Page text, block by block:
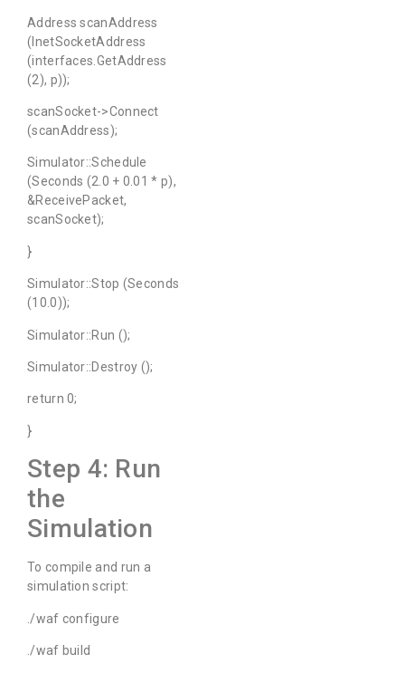
Address scanAddress
(InetSocketAddress
(interfaces.GetAddress
(2), p));
scanSocket->Connect
(scanAddress);
Simulator::Schedule
(Seconds (2.0 + 0.01 * p),
&ReceivePacket,
scanSocket);
}
Simulator::Stop (Seconds
(10.0));
Simulator::Run ();
Simulator::Destroy ();
return 0;
}
Step 4: Run
the
Simulation
To compile and run a
simulation script:
./waf configure
./waf build